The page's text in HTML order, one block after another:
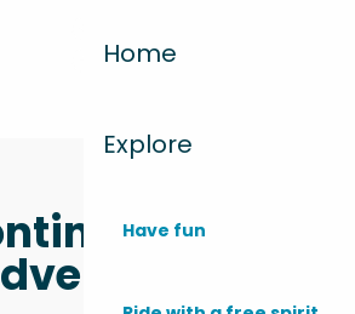
Home
Explore
Have fun
the